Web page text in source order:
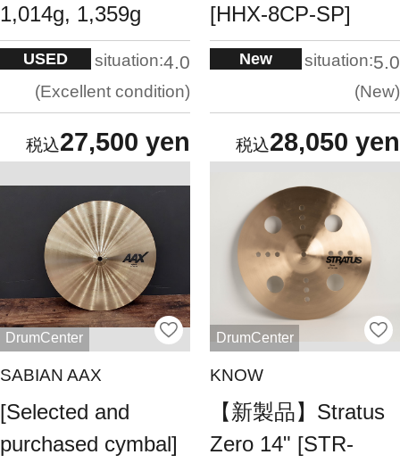
1,014g, 1,359g
USED situation:4.0
Excellent condition
27,500 yen
[HHX-8CP-SP]
New situation:5.0
New
28,050 yen
DrumCenter
SABIAN AAX
[Selected and
purchased cymbal]
DrumCenter
KNOW
【新製品】Stratus
Zero 14" [STR-